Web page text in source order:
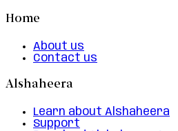
Home
About us
Contact us
Alshaheera
Learn about Alshaheera
Support